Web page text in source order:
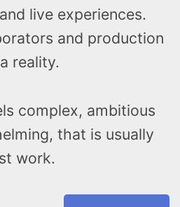
live experiences.
and production
reality.
complex, ambitious
that is usually
work.